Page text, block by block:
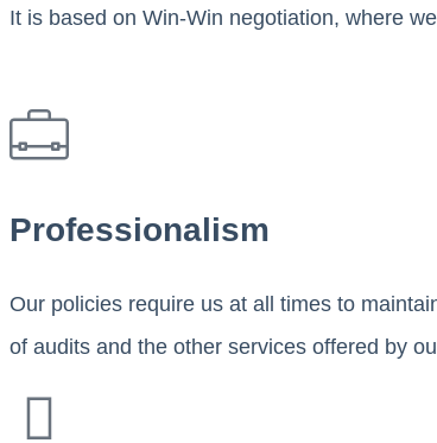
It is based on Win-Win negotiation, where
Professionalism
Our policies require us at all times to
of audits and the other services offered by